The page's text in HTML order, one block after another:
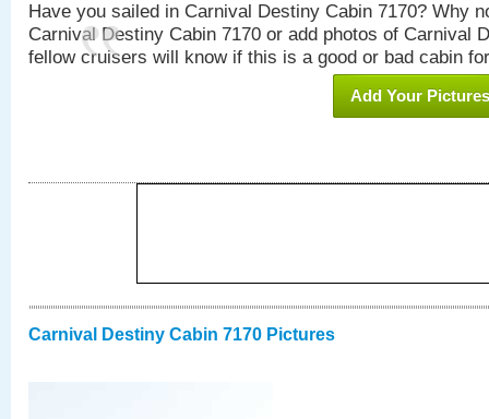
Have you sailed in Carnival Destiny Cabin 7170? Why
Carnival Destiny Cabin 7170 or add photos of Carnival
fellow cruisers will know if this is a good or bad cabin
Add Your Pictures
Carnival Destiny Cabin 7170 Pictures